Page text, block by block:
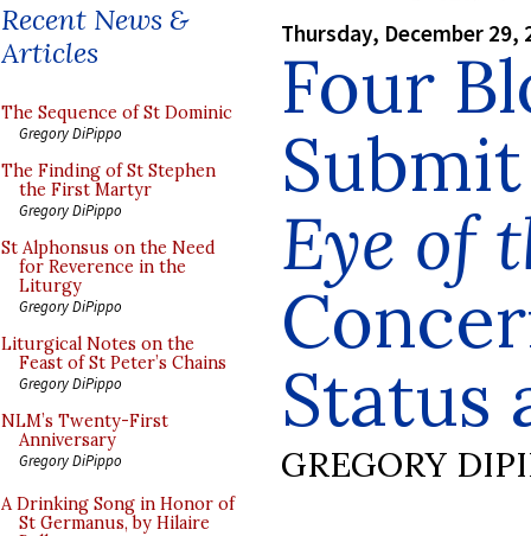
Recent News &
Articles
The Sequence of St Dominic
Gregory DiPippo
The Finding of St Stephen
the First Martyr
Gregory DiPippo
St Alphonsus on the Need
for Reverence in the
Liturgy
Gregory DiPippo
Liturgical Notes on the
Feast of St Peter’s Chains
Gregory DiPippo
NLM’s Twenty-First
Anniversary
Gregory DiPippo
A Drinking Song in Honor of
St Germanus, by Hilaire
Thursday, December 29,
Four
Eye of
Status
GREGORY